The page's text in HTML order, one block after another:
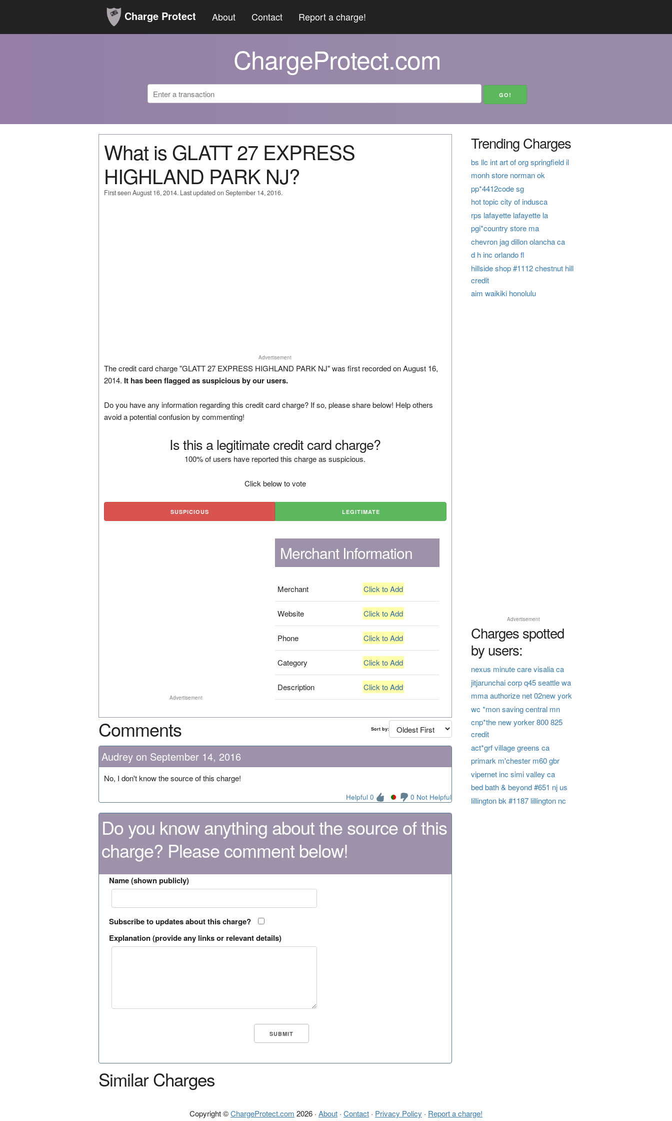
Charge Protect About Contact Report a charge!
ChargeProtect.com
What is GLATT 27 EXPRESS
HIGHLAND PARK NJ?
First seen August 16, 2014. Last updated on September 14, 2016.
Advertisement
The credit card charge "GLATT 27 EXPRESS HIGHLAND PARK NJ" was first recorded on August 16,
2014. It has been flagged as suspicious by our users.
Do you have any information regarding this credit card charge? If so, please share below! Help others
avoid a potential confusion by commenting!
Is this a legitimate credit card charge?
100% of users have reported this charge as suspicious.
Click below to vote
SUSPICIOUS LEGITIMATE
Advertisement
Merchant Information
Merchant Click to Add
Website Click to Add
Phone Click to Add
Category Click to Add
Description Click to Add
Comments Sort by:
Audrey on September 14, 2016
No, I don't know the source of this charge!
Helpful 0 0 Not Helpful
Do you know anything about the source of this
charge? Please comment below!
Name (shown publicly)
Subscribe to updates about this charge?
Explanation (provide any links or relevant details)
Similar Charges
Trending Charges
bs llc int art of org springfield il
monh store norman ok
pp*4412code sg
hot topic city of indusca
rps lafayette lafayette la
pgi*country store ma
chevron jag dillon olancha ca
d h inc orlando fl
hillside shop #1112 chestnut hill
credit
aim waikiki honolulu
Advertisement
Charges spotted
by users:
nexus minute care visalia ca
jitjarunchai corp q45 seattle wa
mma authorize net 02new york
wc *mon saving central mn
cnp*the new yorker 800 825
credit
act*grf village greens ca
primark m'chester m60 gbr
vipernet inc simi valley ca
bed bath & beyond #651 nj us
lillington bk #1187 lillington nc
Copyright ©ChargeProtect.com 2026 · About · Contact · Privacy Policy · Report a charge!